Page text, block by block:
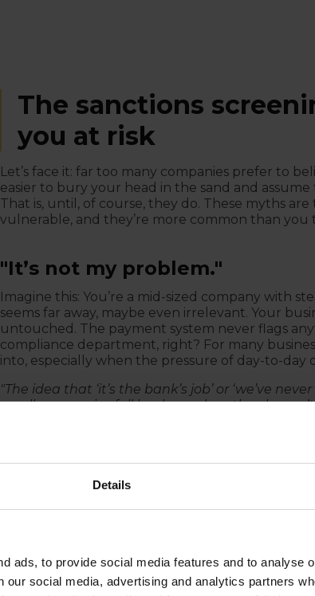
Details
ads, to provide social media features and to analyse
our social media, advertising and analytics partners
The sanctions
you at risk
Let’s face it: far too many companies prefer to
easier to bury your head in the sand and
That is, until, of course, they do. These myths
vulnerable, and they’re more common than you
"It’s not my problem."
Imagine this: You’re a mid-sized company with
seems far away, maybe even irrelevant. Your
untouched. The payment system never flags
compliance department, right? For many
into, especially when the pressure of day-to-
"The idea that ‘it’s the bank’s job’ or ‘we’ve
small companies fall back on when they
catch it — but what happens when they don’t?
This kind of deflection is not only dangerous but
It's easy to pass the buck and assume the bank
you're not doing business with certain
Your company is ultimately responsible for
transaction, that doesn’t mean you’re off the
violates sanctions — whether intentionally or by
law. The bank may freeze the payment, but that
or reputational damage.